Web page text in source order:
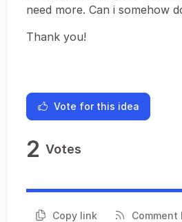
need more. Can i somehow
Thank you!
Vote for this idea
2 Votes
Copy link Comment